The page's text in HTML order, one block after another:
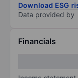
Download ESG
Data provided by
Financials